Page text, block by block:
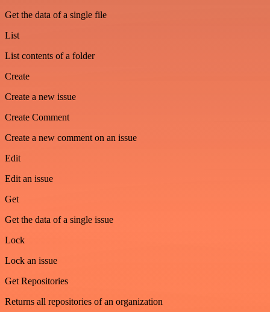
Get the data of a single file
List
List contents of a folder
Create
Create a new issue
Create Comment
Create a new comment on an issue
Edit
Edit an issue
Get
Get the data of a single issue
Lock
Lock an issue
Get Repositories
Returns all repositories of an organization